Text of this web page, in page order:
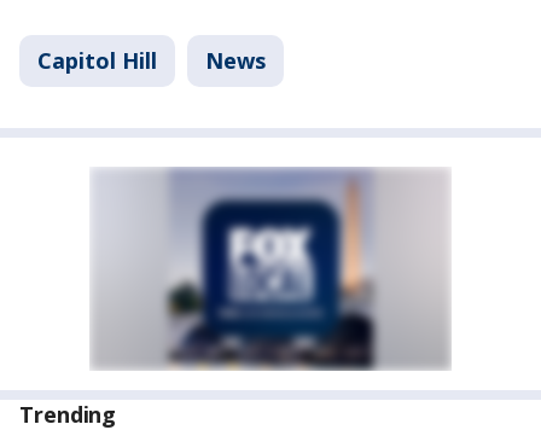
Capitol Hill News
Trending